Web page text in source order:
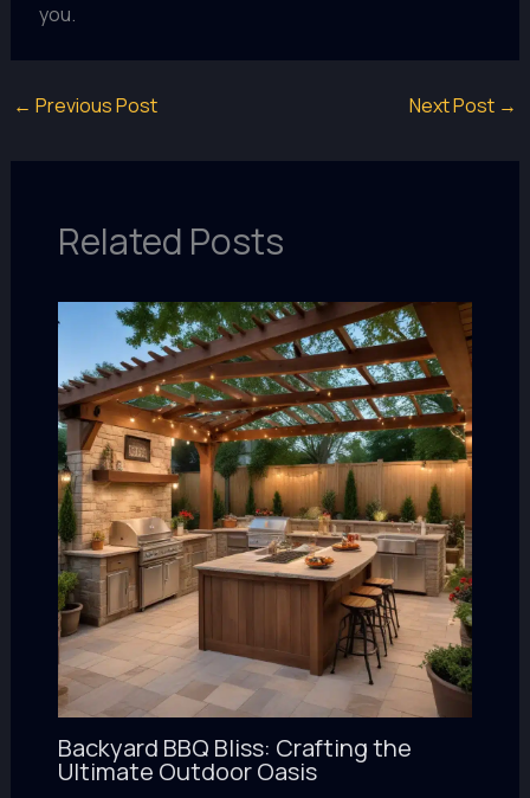
you.
← Previous Post Next Post →
Related Posts
Backyard BBQ Bliss: Crafting the
Ultimate Outdoor Oasis